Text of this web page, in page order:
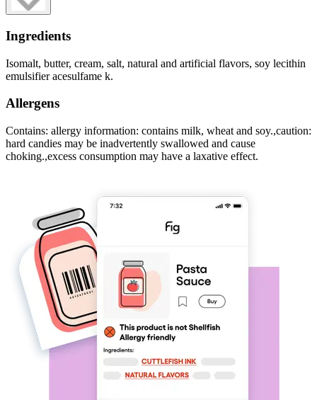
Ingredients
Isomalt, butter, cream, salt, natural and artificial flavors, soy lecithin
emulsifier acesulfame k.
Allergens
Contains: allergy information: contains milk, wheat and soy.,caution:
hard candies may be inadvertently swallowed and cause
choking.,excess consumption may have a laxative effect.